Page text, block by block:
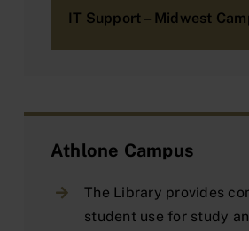
IT Support – Midwest
Athlone Campus
The Library provides
student use for study